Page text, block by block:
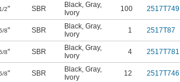
1/2" SBR Black, Gray,
Ivory
100 2517T749
8" SBR Black, Gray,
Ivory
1 2517T87
8" SBR Black, Gray,
Ivory
4 2517T781
8" SBR Black, Gray,
Ivory
12 2517T746